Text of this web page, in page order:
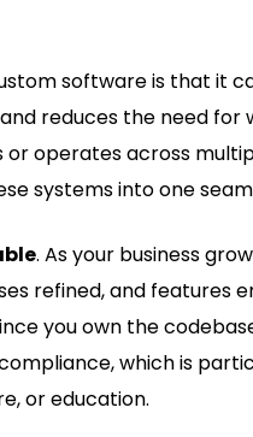
software is that it
reduces the need for
or operates across
systems into one
. As your business
refined, and features
you own the
which is
or education.